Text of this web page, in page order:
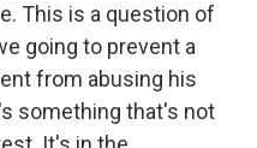
This is a question of
going to prevent a
from abusing his
something that's not